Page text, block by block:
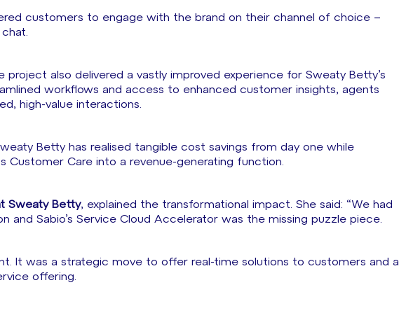
customers to engage with the brand on their channel of choice –
also delivered a vastly improved experience for Sweaty Betty’s
workflows and access to enhanced customer insights, agents
high-value interactions.
Betty has realised tangible cost savings from day one while
Customer Care into a revenue-generating function.
Sweaty Betty, explained the transformational impact. She said: “We had
and Sabio’s Service Cloud Accelerator was the missing puzzle piece.
It was a strategic move to offer real-time solutions to customers and a
offering.